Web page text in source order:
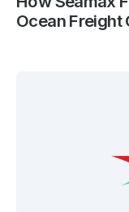
Ocean Freight